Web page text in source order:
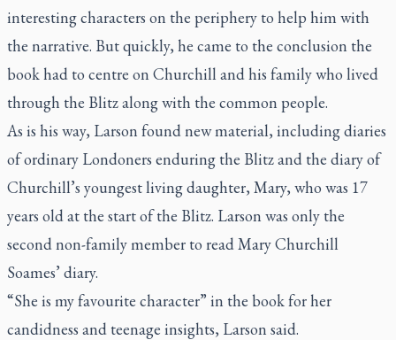
interesting characters on the periphery to help him with
the narrative. But quickly, he came to the conclusion the
book had to centre on Churchill and his family who lived
through the Blitz along with the common people.
As is his way, Larson found new material, including diaries
of ordinary Londoners enduring the Blitz and the diary of
Churchill’s youngest living daughter, Mary, who was 17
years old at the start of the Blitz. Larson was only the
second non-family member to read Mary Churchill
Soames’ diary.
“She is my favourite character” in the book for her
candidness and teenage insights, Larson said.